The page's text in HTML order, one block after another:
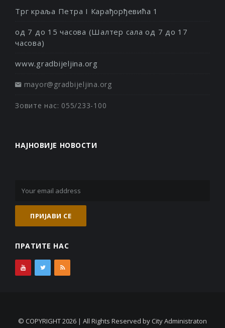
Трг краља Петра I Карађорђевића 1
од 7 до 15 часова (Шалтер сала од 7 до 17
часова)
www.gradbijeljina.org
mayor@gradbijeljina.org
Зовите нас: 055/233-100
НАЈНОВИЈЕ НОВОСТИ
ПРАТИТЕ НАС
© COPYRIGHT 2026 | All Rights Reserved by City Administraton